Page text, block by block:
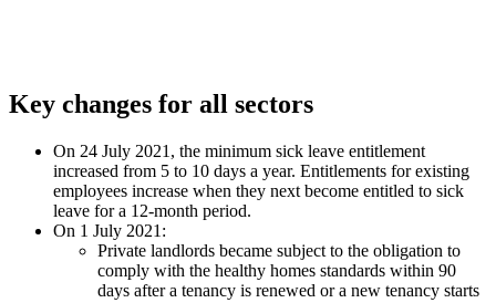
Key changes for all sectors
On 24 July 2021, the minimum sick leave entitlement
increased from 5 to 10 days a year. Entitlements for existing
employees increase when they next become entitled to sick
leave for a 12-month period.
On 1 July 2021:
Private landlords became subject to the obligation to
comply with the healthy homes standards within 90
days after a tenancy is renewed or a new tenancy starts